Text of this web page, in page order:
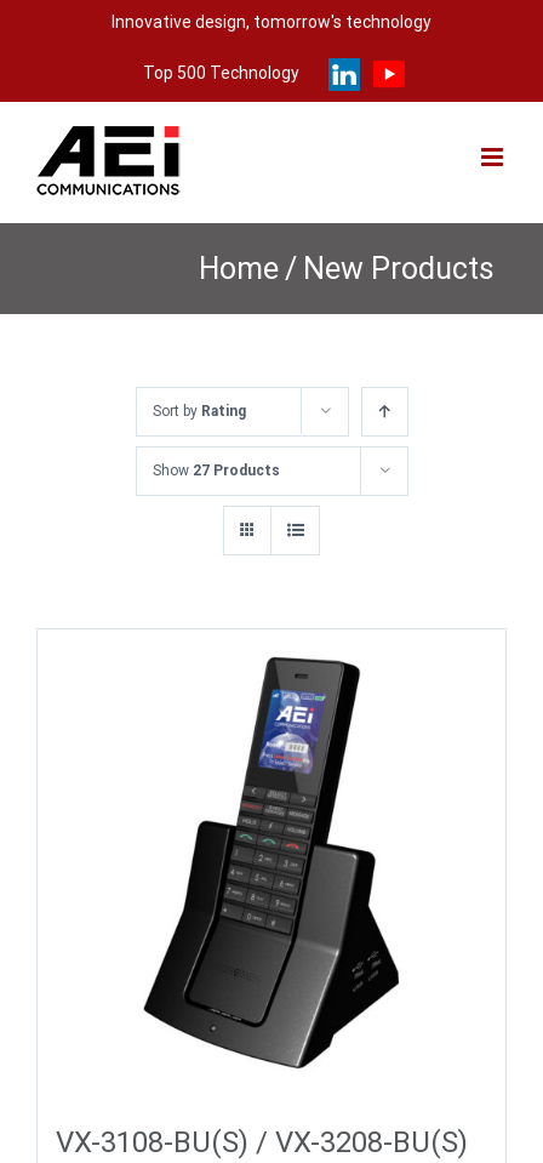
Innovative design, tomorrow's technology
Top 500 Technology
Home / New Products
Sort by Rating
Show 27 Products
VX-3108-BU(S) / VX-3208-BU(S)